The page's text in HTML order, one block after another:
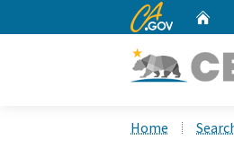
CA.gov
Home